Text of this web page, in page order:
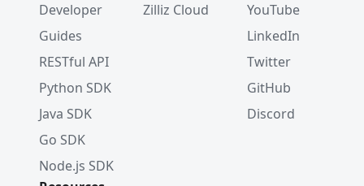
Developer
Guides
RESTful API
Python SDK
Java SDK
Go SDK
Node.js SDK
Zilliz Cloud
YouTube
LinkedIn
Twitter
GitHub
Discord